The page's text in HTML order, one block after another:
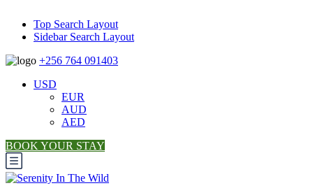
Top Search Layout
Sidebar Search Layout
+256 764 091403
USD
EUR
AUD
AED
BOOK YOUR STAY